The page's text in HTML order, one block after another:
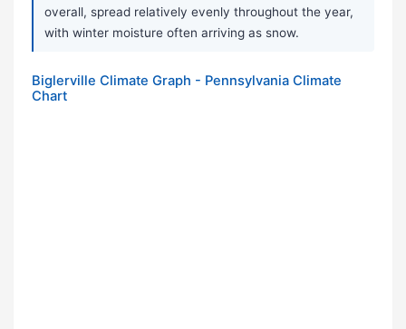
overall, spread relatively evenly throughout the year,
with winter moisture often arriving as snow.
Biglerville Climate Graph - Pennsylvania Climate
Chart